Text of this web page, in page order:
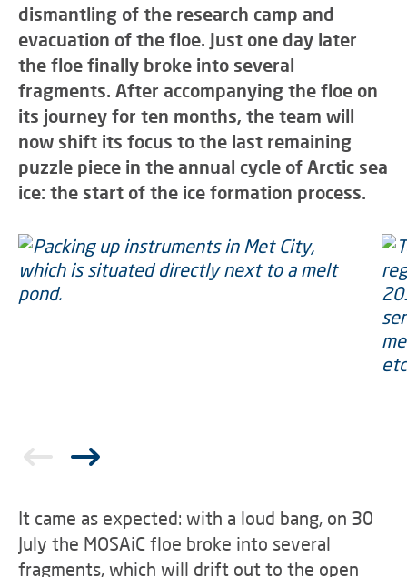
dismantling of the research camp and
evacuation of the floe. Just one day later
the floe finally broke into several
fragments. After accompanying the floe on
its journey for ten months, the team will
now shift its focus to the last remaining
puzzle piece in the annual cycle of Arctic sea
ice: the start of the ice formation process.
It came as expected: with a loud bang, on 30
July the MOSAiC floe broke into several
fragments, which will drift out to the open